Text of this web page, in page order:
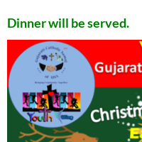
Dinner will be served.